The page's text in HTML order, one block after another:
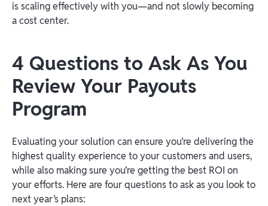
is scaling effectively with you—and not slowly becoming
a cost center.
4 Questions to Ask As You
Review Your Payouts
Program
Evaluating your solution can ensure you’re delivering the
highest quality experience to your customers and users,
while also making sure you’re getting the best ROI on
your efforts. Here are four questions to ask as you look to
next year’s plans: